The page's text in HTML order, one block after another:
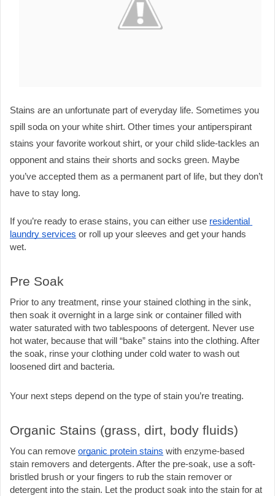
Stains are an unfortunate part of everyday life. Sometimes you
spill soda on your white shirt. Other times your antiperspirant
stains your favorite workout shirt, or your child slide-tackles an
opponent and stains their shorts and socks green. Maybe
you’ve accepted them as a permanent part of life, but they don’t
have to stay long.
If you’re ready to erase stains, you can either use residential
laundry services or roll up your sleeves and get your hands
wet.
Pre Soak
Prior to any treatment, rinse your stained clothing in the sink,
then soak it overnight in a large sink or container filled with
water saturated with two tablespoons of detergent. Never use
hot water, because that will “bake” stains into the clothing. After
the soak, rinse your clothing under cold water to wash out
loosened dirt and bacteria.
Your next steps depend on the type of stain you’re treating.
Organic Stains (grass, dirt, body fluids)
You can remove organic protein stains with enzyme-based
stain removers and detergents. After the pre-soak, use a soft-
bristled brush or your fingers to rub the stain remover or
detergent into the stain. Let the product soak into the stain for at